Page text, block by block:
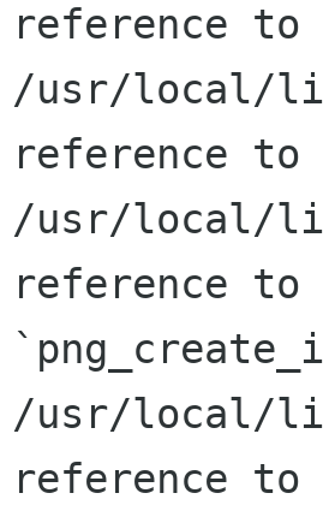
reference to
/usr/local/
reference to
/usr/local/
reference to
/usr/local/
reference to